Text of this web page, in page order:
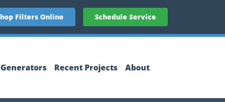
Filters Online Schedule Service
Generators Recent Projects About